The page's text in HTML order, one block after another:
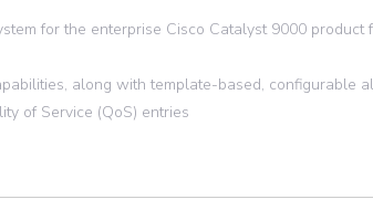
for the enterprise Cisco Catalyst 9000
along with template-based, configurable
of Service (QoS) entries